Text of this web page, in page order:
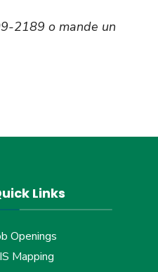
2189 o mande un
Links
Openings
Mapping